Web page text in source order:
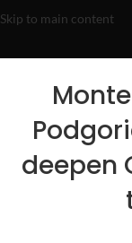
Skip to main content
deepen